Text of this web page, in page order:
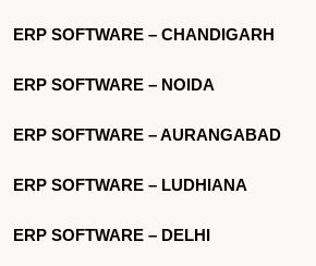
ERP SOFTWARE – CHANDIGARH
ERP SOFTWARE – NOIDA
ERP SOFTWARE – AURANGABAD
ERP SOFTWARE – LUDHIANA
ERP SOFTWARE – DELHI